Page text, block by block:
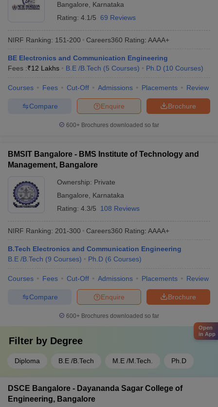
Bangalore
Karnataka
Rating: 4.1/5 69 Reviews
NIRF Ranking: 151-200 Careers360 Rating: AAAA+
BE Electronics and Communication Engineering
Fees :₹12 Lakhs B.E /B.Tech (5 Courses) Ph.D (10 Courses)
Courses Fees Cut-Off Admissions Placements Review
Brochure
Enquire
Compare
600+ Brochures downloaded so far
BMSIT Bangalore - BMS Institute of Technology and
Management, Bangalore
Ownership: Private
Bangalore
Karnataka
Rating: 4.3/5 108 Reviews
NIRF Ranking: 201-300 Careers360 Rating: AAAA+
B.Tech Electronics and Communication Engineering
B.E /B.Tech (9 Courses) Ph.D (6 Courses)
Courses Fees Cut-Off Admissions Placements Review
Brochure
Enquire
Compare
600+ Brochures downloaded so far
Filter by Degree
Diploma B.E /B.Tech M.E /M.Tech. Ph.D
DSCE Bangalore - Dayananda Sagar College of
Engineering, Bangalore
Open
in App